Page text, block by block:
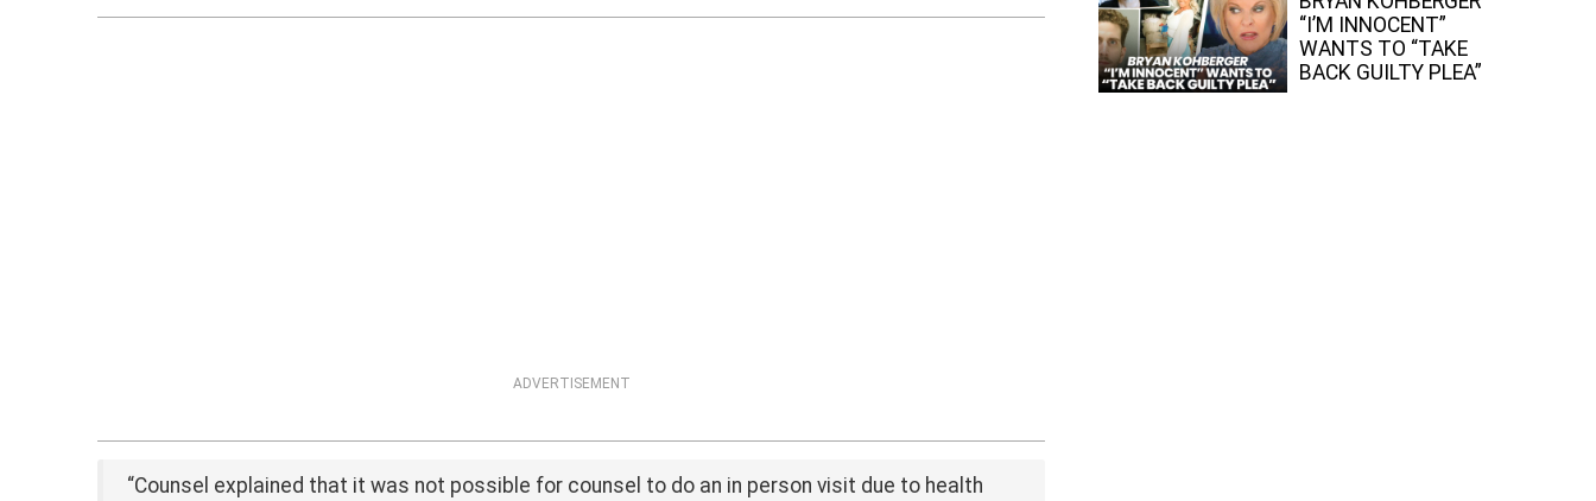
ADVERTISEMENT
“Counsel explained that it was not possible for counsel to do an in person visit due to health
“I’M INNOCENT”
WANTS TO “TAKE
BACK GUILTY PLEA”